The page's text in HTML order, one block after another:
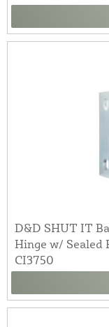
D&D SHUT IT
Hinge w/ Sealed
CI3750